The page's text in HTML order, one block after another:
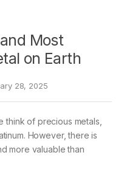
Most
on Earth
28, 2025
think of precious metals,
However, there is
more valuable than